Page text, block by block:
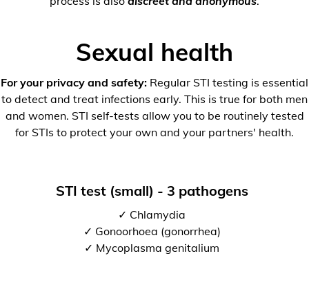
Sexual health
For your privacy and safety: Regular STI testing is essential
to detect and treat infections early. This is true for both men
and women. STI self-tests allow you to be routinely tested
for STIs to protect your own and your partners' health.
STI test (small) - 3 pathogens
✓ Chlamydia
✓ Gonoorhoea (gonorrhea)
✓ Mycoplasma genitalium